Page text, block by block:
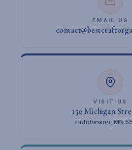
EMAIL US
VISIT US
150 Michigan
Hutchinson, MN